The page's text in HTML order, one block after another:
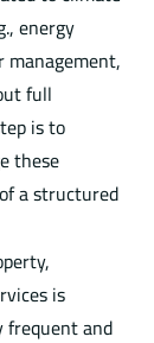
energy
full
is to
these
a structured
is
frequent and